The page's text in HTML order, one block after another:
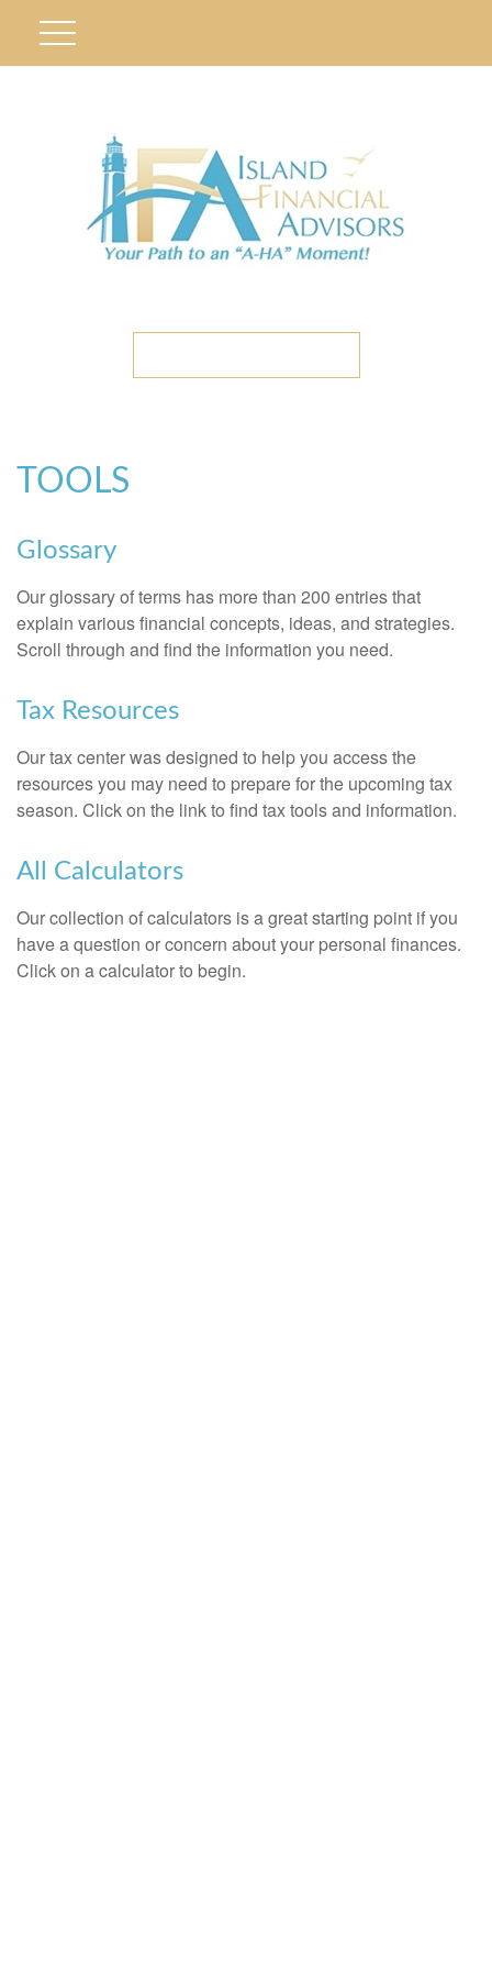
TOOLS
Glossary
Our glossary of terms has more than 200 entries that
explain various financial concepts, ideas, and strategies.
Scroll through and find the information you need.
Tax Resources
Our tax center was designed to help you access the
resources you may need to prepare for the upcoming tax
season. Click on the link to find tax tools and information.
All Calculators
Our collection of calculators is a great starting point if you
have a question or concern about your personal finances.
Click on a calculator to begin.